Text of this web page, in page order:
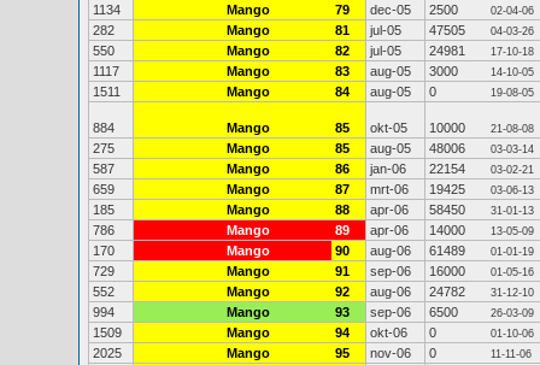
1134 Mango 79 dec-05 2500 02-04-06
282 Mango 81 jul-05 47505 04-03-26
550 Mango 82 jul-05 24981 17-10-18
1117 Mango 83 aug-05 3000 14-10-05
1511 Mango 84 aug-05 0 19-08-05
884 Mango 85 okt-05 10000 21-08-08
275 Mango 85 aug-05 48006 03-03-14
587 Mango 86 jan-06 22154 03-02-21
659 Mango 87 mrt-06 19425 03-06-13
185 Mango 88 apr-06 58450 31-01-13
786 Mango 89 apr-06 14000 13-05-09
170 Mango 90 aug-06 61489 01-01-19
729 Mango 91 sep-06 16000 01-05-16
552 Mango 92 aug-06 24782 31-12-10
994 Mango 93 sep-06 6500 26-03-09
1509 Mango 94 okt-06 0 01-10-06
2025 Mango 95 nov-06 0 11-11-06